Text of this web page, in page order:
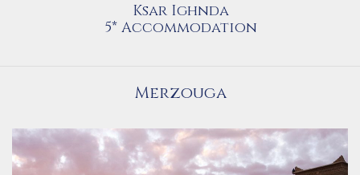
Ksar Ighnda
5* Accommodation
Merzouga